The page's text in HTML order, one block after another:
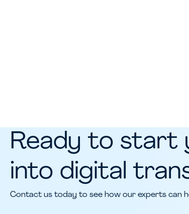
Ready to start
into digital
Contact us today to see how our experts can